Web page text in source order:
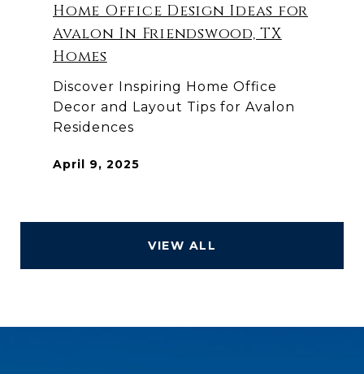
Home Office Design Ideas for
Avalon In Friendswood, TX
Homes
Discover Inspiring Home Office
Decor and Layout Tips for Avalon
Residences
April 9, 2025
VIEW ALL